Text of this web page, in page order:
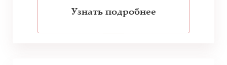
Узнать подробнее